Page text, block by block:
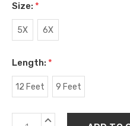
Size: *
5X 6X
Length: *
12 Feet 9 Feet
Current INCREASE